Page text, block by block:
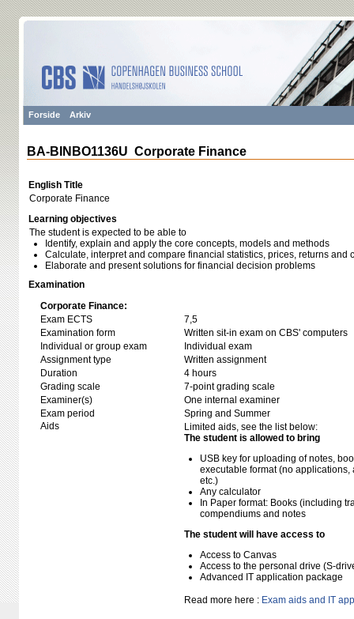
Forside Arkiv
BA-BINBO1136U Corporate Finance
English Title
Corporate Finance
Learning objectives
The student is expected to be able to
Identify, explain and apply the core concepts, models and methods
Calculate, interpret and compare financial statistics, prices, returns and
Elaborate and present solutions for financial decision problems
Examination
Corporate Finance:
Exam ECTS
7,5
Examination form
Written sit-in exam on CBS' computers
Individual or group exam
Individual exam
Assignment type
Written assignment
Duration
4 hours
Grading scale
7-point grading scale
Examiner(s)
One internal examiner
Exam period
Spring and Summer
Aids
Limited aids, see the list below:
The student is allowed to bring
USB key for uploading of notes,
executable format (no applications,
etc.)
Any calculator
In Paper format: Books (including
compendiums and notes
The student will have access to
Access to Canvas
Access to the personal drive (S-
Advanced IT application package
Read more here : Exam aids and IT